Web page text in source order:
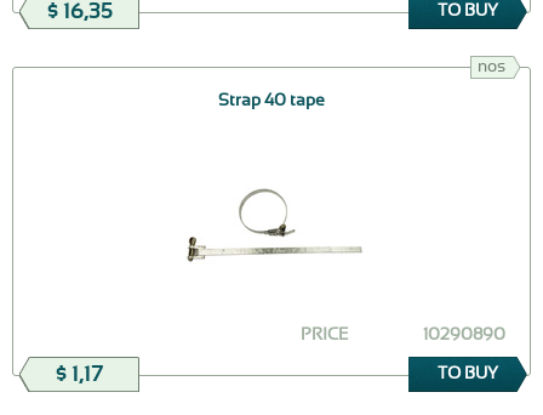
$ 16,35 TO BUY
nos
Strap 40 tape
10290890
PRICE
$ 1,17 TO BUY